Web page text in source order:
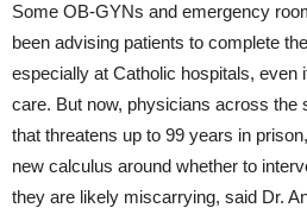
Some OB-GYNs and emergency
been advising patients to complete
especially at Catholic hospitals, even
care. But now, physicians across the
that threatens up to 99 years in
new calculus around whether to
they are likely miscarrying, said Dr.